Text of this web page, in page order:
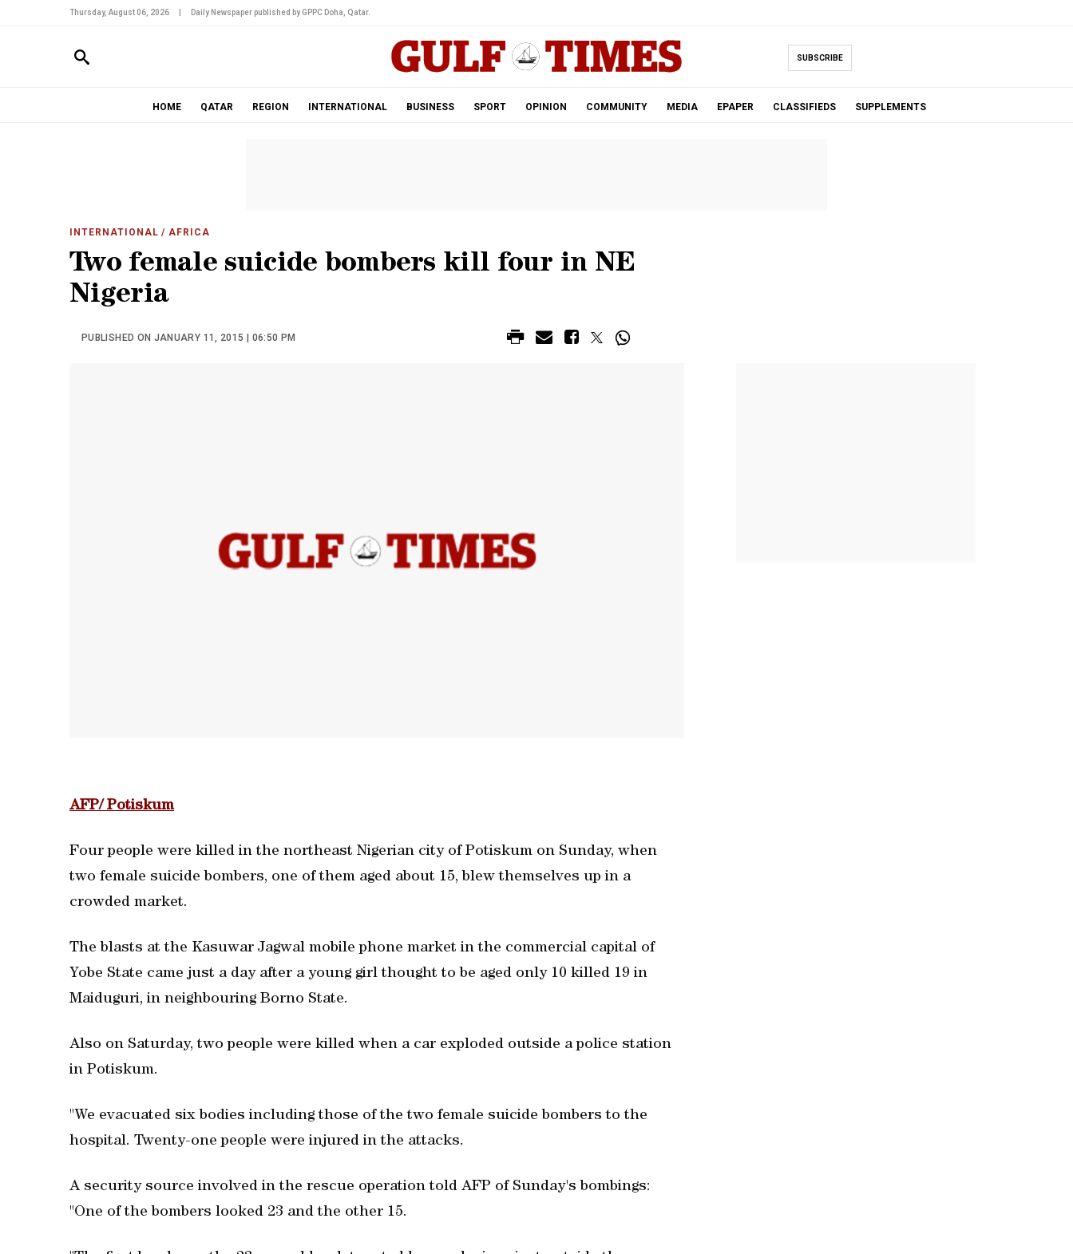
Thursday, August 06, 2026 Daily Newspaper published by GPPC Doha, Qatar.
SUBSCRIBE
HOME QATAR REGION INTERNATIONAL BUSINESS SPORT OPINION COMMUNITY MEDIA EPAPER CLASSIFIEDS SUPPLEMENTS
INTERNATIONAL / AFRICA
Two female suicide bombers kill four in NE
Nigeria
PUBLISHED ON JANUARY 11, 2015 | 06:50 PM
AFP/ Potiskum
Four people were killed in the northeast Nigerian city of Potiskum on Sunday, when
two female suicide bombers, one of them aged about 15, blew themselves up in a
crowded market.
The blasts at the Kasuwar Jagwal mobile phone market in the commercial capital of
Yobe State came just a day after a young girl thought to be aged only 10 killed 19 in
Maiduguri, in neighbouring Borno State.
Also on Saturday, two people were killed when a car exploded outside a police station
in Potiskum.
"We evacuated six bodies including those of the two female suicide bombers to the
hospital. Twenty-one people were injured in the attacks.
A security source involved in the rescue operation told AFP of Sunday's bombings:
"One of the bombers looked 23 and the other 15.